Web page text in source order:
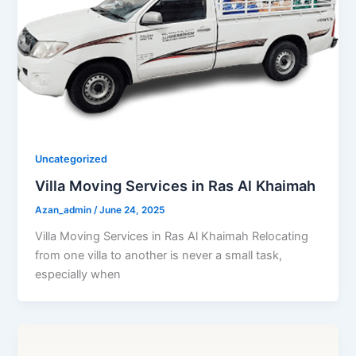
Uncategorized
Villa Moving Services in Ras Al Khaimah
Azan_admin/June 24, 2025
Villa Moving Services in Ras Al Khaimah Relocating
from one villa to another is never a small task,
especially when